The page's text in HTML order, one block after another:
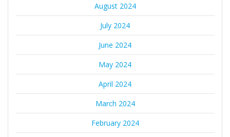
August 2024
July 2024
June 2024
May 2024
April 2024
March 2024
February 2024